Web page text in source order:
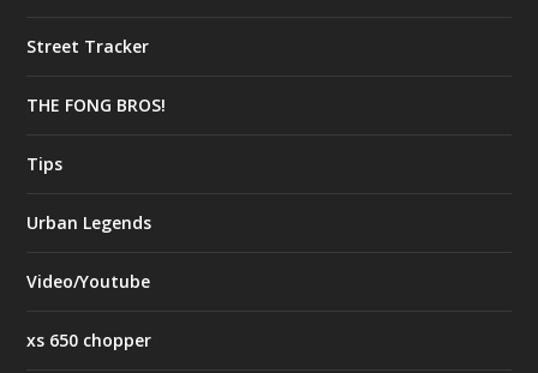
Street Tracker
THE FONG BROS!
Tips
Urban Legends
Video/Youtube
xs 650 chopper